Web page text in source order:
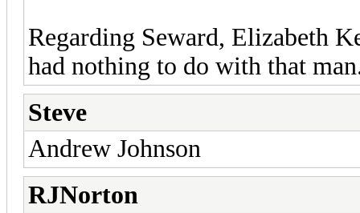
Regarding Seward, Elizabeth
had nothing to do with that
Steve
Andrew Johnson
RJNorton